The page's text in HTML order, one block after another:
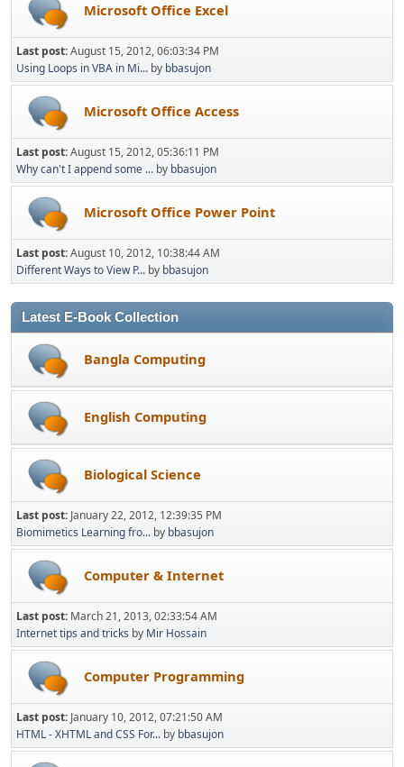
Microsoft Office Excel
Last post:August 15, 2012, 06:03:34 PM
Using Loops in VBA in Mi... by bbasujon
Microsoft Office Access
Last post:August 15, 2012, 05:36:11 PM
Why can't I append some ... by bbasujon
Microsoft Office Power Point
Last post:August 10, 2012, 10:38:44 AM
Different Ways to View P... by bbasujon
Latest E-Book Collection
Bangla Computing
English Computing
Biological Science
Last post: January 22, 2012, 12:39:35 PM
Biomimetics Learning fro... by bbasujon
Computer & Internet
Last post: March 21, 2013, 02:33:54 AM
Internet tips and tricks by Mir Hossain
Computer Programming
Last post: January 10, 2012, 07:21:50 AM
HTML - XHTML and CSS For... by bbasujon